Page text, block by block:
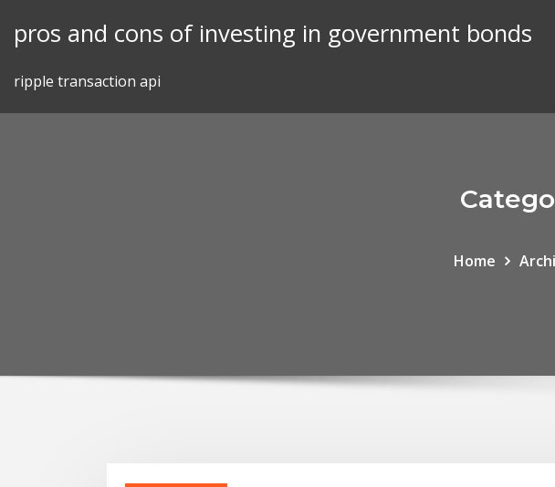
pros and cons of investing in government bonds
ripple transaction api
Home